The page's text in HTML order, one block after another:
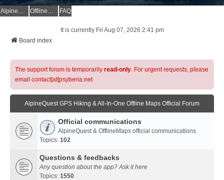
AlpineQuest Website OfflineMaps Website FAQ
It is currently Fri Aug 07, 2026 2:41 pm
Board index
The support forum is temporarily read-only. For urgent requests, please
email contact[at]psyberia.net
AlpineQuest GPS Hiking & All-In-One Offline Maps Official Forum
Official communications
AlpineQuest & OfflineMaps official communications
Topics: 102
Questions & feedbacks
Any question about the app? Ask it here
Topics: 1550